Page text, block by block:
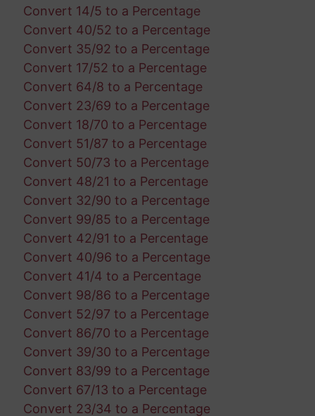
Convert 14/5 to a Percentage
Convert 40/52 to a Percentage
Convert 35/92 to a Percentage
Convert 17/52 to a Percentage
Convert 64/8 to a Percentage
Convert 23/69 to a Percentage
Convert 18/70 to a Percentage
Convert 51/87 to a Percentage
Convert 50/73 to a Percentage
Convert 48/21 to a Percentage
Convert 32/90 to a Percentage
Convert 99/85 to a Percentage
Convert 42/91 to a Percentage
Convert 40/96 to a Percentage
Convert 41/4 to a Percentage
Convert 98/86 to a Percentage
Convert 52/97 to a Percentage
Convert 86/70 to a Percentage
Convert 39/30 to a Percentage
Convert 83/99 to a Percentage
Convert 67/13 to a Percentage
Convert 23/34 to a Percentage